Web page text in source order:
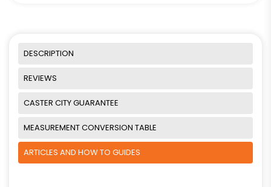
DESCRIPTION
REVIEWS
CASTER CITY GUARANTEE
MEASUREMENT CONVERSION TABLE
ARTICLES AND HOW TO GUIDES